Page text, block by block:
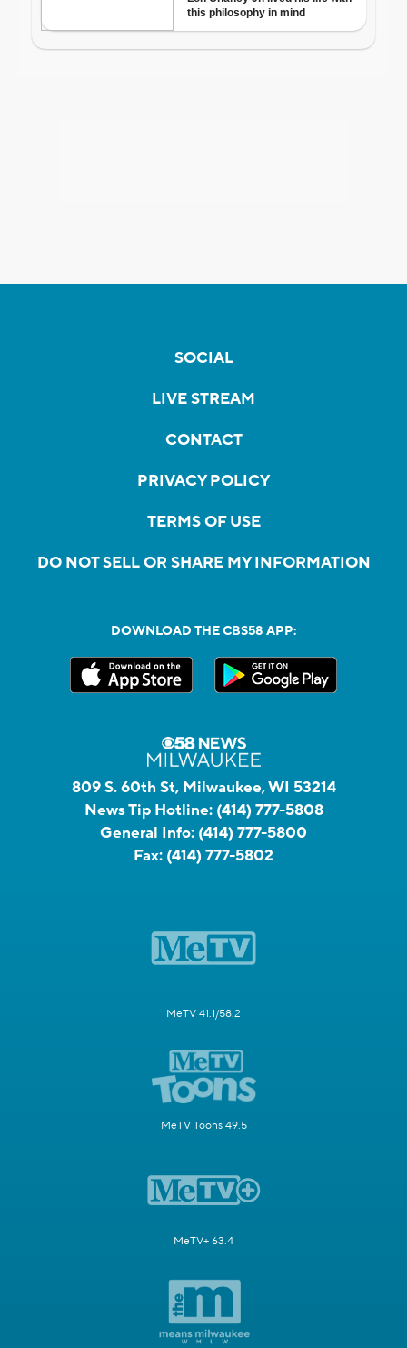
SOCIAL
LIVE STREAM
CONTACT
PRIVACY POLICY
TERMS OF USE
DO NOT SELL OR SHARE MY INFORMATION
DOWNLOAD THE CBS58 APP:
809 S. 60th St, Milwaukee, WI 53214
News Tip Hotline: (414) 777-5808
General Info: (414) 777-5800
Fax: (414) 777-5802
MeTV 41.1/58.2
MeTV Toons 49.5
MeTV+ 63.4